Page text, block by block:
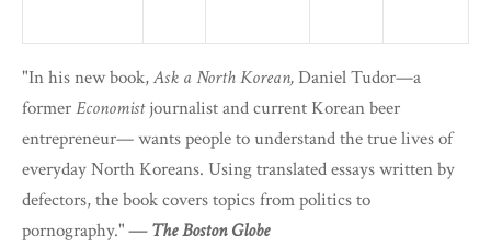
"In his new book,Ask a North Korean,Daniel Tudor—a
formerEconomistjournalist and current Korean beer
entrepreneur— wants people to understand the true lives of
everyday North Koreans. Using translated essays written by
defectors, the book covers topics from politics to
pornography."—The Boston Globe